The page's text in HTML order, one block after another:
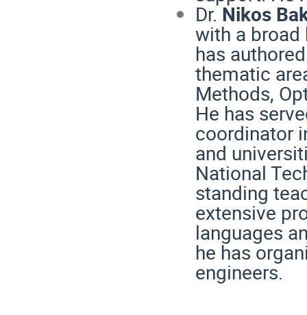
Dr.Nikos
with a
has
thematic
Methods,
He has
coordinator
and
National
standing
extensive
languages
he has
engineers.